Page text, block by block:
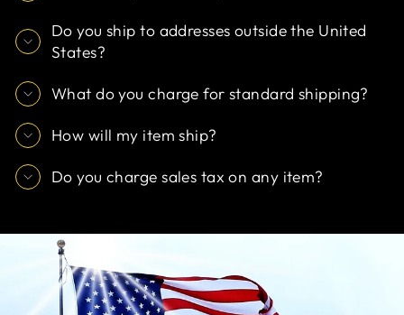
Do you ship to addresses outside the United
States?
What do you charge for standard shipping?
How will my item ship?
Do you charge sales tax on any item?